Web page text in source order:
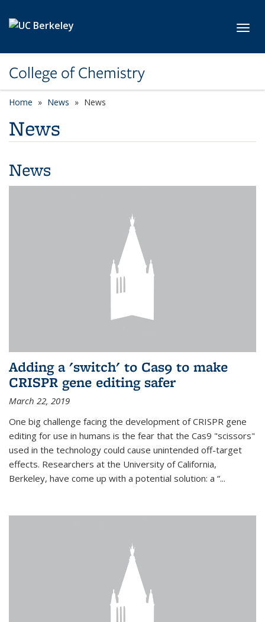
College of Chemistry
Home News News
News
News
Adding a 'switch' to Cas9 to make
CRISPR gene editing safer
March 22, 2019
One big challenge facing the development of CRISPR gene
editing for use in humans is the fear that the Cas9 "scissors"
used in the technology could cause unintended off-target
effects. Researchers at the University of California,
Berkeley, have come up with a potential solution: a “...